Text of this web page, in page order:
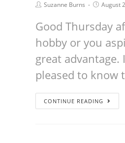
Suzanne Burns August
Good Thursday
hobby or you
great
pleased to know
CONTINUE READING